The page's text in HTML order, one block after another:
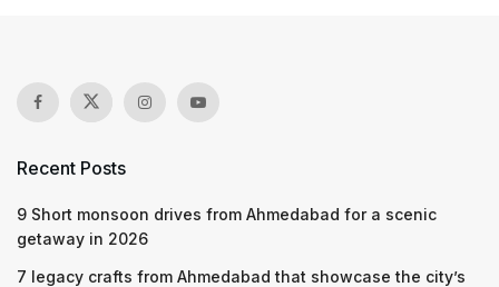
Recent Posts
9 Short monsoon drives from Ahmedabad for a scenic
getaway in 2026
7 legacy crafts from Ahmedabad that showcase the city’s